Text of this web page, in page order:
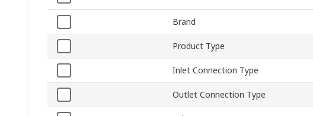
Brand
Product Type
Inlet Connection Type
Outlet Connection Type